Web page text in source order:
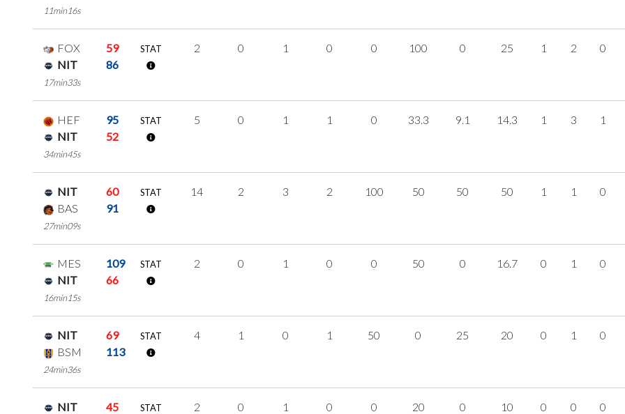
11min16s
FOX
59
NIT
86
17min33s
STAT 2 0 1 0 0 100 0 25 1 2 0
HEF
95
NIT
52
34min45s
STAT 5 0 1 1 0 33.3 9.1 14.3 1 3 1
NIT
60
BAS
91
27min09s
STAT 14 2 3 2 100 50 50 50 1 1 0
MES
109
NIT
66
16min15s
STAT 2 0 1 0 0 50 0 16.7 0 1 0
NIT
69
BSM
113
24min36s
STAT 4 1 0 1 50 0 25 20 0 1 0
NIT
45
STAT 2 0 1 0 0 20 0 10 0 0 0